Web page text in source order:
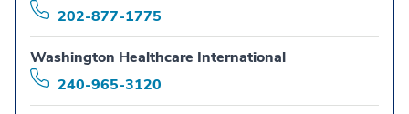
202-877-1775
Washington Healthcare International
240-965-3120